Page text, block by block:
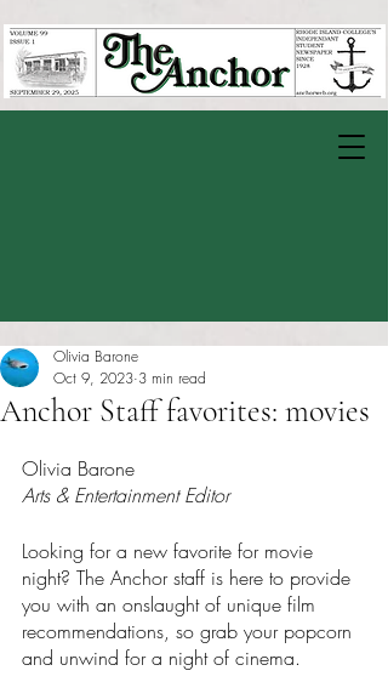
Anchor Staff favorites: movies
Olivia Barone
Oct 9, 2023 3 min read
Olivia Barone
Arts & Entertainment Editor
Looking for a new favorite for movie
night? The Anchor staff is here to provide
you with an onslaught of unique film
recommendations, so grab your popcorn
and unwind for a night of cinema.